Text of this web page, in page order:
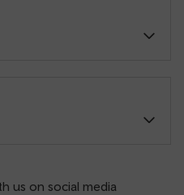
us on social media